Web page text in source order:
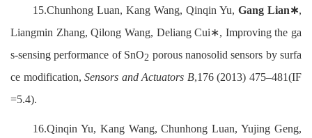
15.Chunhong Luan, Kang Wang, Qinqin Yu, Gang Lian∗,
Liangmin Zhang, Qilong Wang, Deliang Cui∗, Improving the ga
s-sensing performance of SnO2 porous nanosolid sensors by surfa
ce modification,Sensors and Actuators B,176 (2013) 475–481(IF
=5.4).
16.Qinqin Yu, Kang Wang, Chunhong Luan, Yujing Geng,